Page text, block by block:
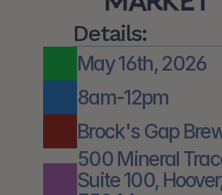
Details:
May 16th, 2026
8am-12pm
Brock's Gap
500 Mineral
Suite 100,